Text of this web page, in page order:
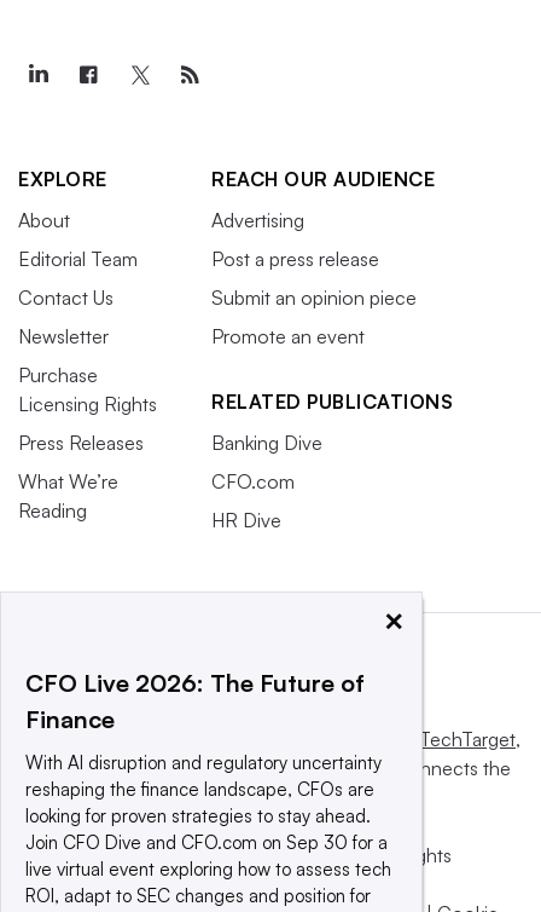
EXPLORE
About
Editorial Team
Contact Us
Newsletter
Purchase
Licensing Rights
Press Releases
What We’re
Reading
REACH OUR AUDIENCE
Advertising
Post a press release
Submit an opinion piece
Promote an event
RELATED PUBLICATIONS
Banking Dive
CFO.com
HR Dive
Informa TechTarget,
a global network that informs, influences and connects the
world’s technology buyers and sellers.
© 2025 TechTarget, Inc. or its subsidiaries. All rights
reserved. An Informa PLC company.
×
CFO Live 2026: The Future of
Finance
With AI disruption and regulatory uncertainty
reshaping the finance landscape, CFOs are
looking for proven strategies to stay ahead.
Join CFO Dive and CFO.com on Sep 30 for a
live virtual event exploring how to assess tech
ROI, adapt to SEC changes and position for